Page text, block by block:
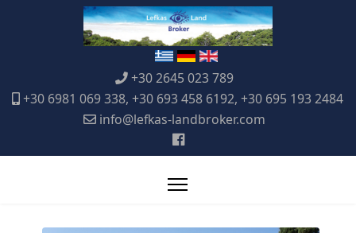
+30 2645 023 789
+30 6981 069 338, +30 693 458 6192, +30 695 193 2484
info@lefkas-landbroker.com